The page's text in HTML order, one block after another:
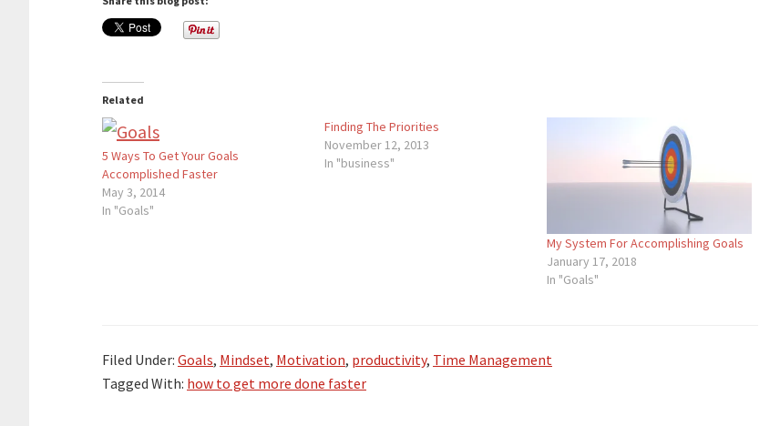
Related
5 Ways To Get Your Goals
Accomplished Faster
May 3, 2014
In "Goals"
Finding The Priorities
November 12, 2013
In "business"
My System For Accomplishing Goals
January 17, 2018
In "Goals"
Filed Under: Goals, Mindset, Motivation, productivity, Time Management
Tagged With: how to get more done faster